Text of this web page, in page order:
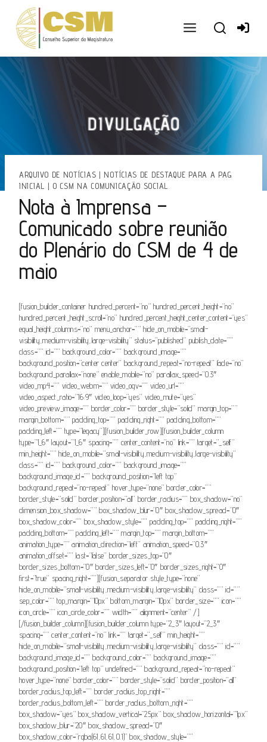
conteúdo
ARQUIVO DE NOTÍCIAS | NOTÍCIAS DE DESTAQUE PARA A PAG
INICIAL
| O CSM NA COMUNICAÇÃO SOCIAL
Nota à Imprensa –
Comunicado sobre reunião
do Plenário do CSM de 4 de
maio
[fusion_builder_container hundred_percent=”no” hundred_percent_height=”no”
hundred_percent_height_scroll=”no” hundred_percent_height_center_content=”yes”
equal_height_columns=”no” menu_anchor=”” hide_on_mobile=”small-
visibility,medium-visibility,large-visibility” status=”published” publish_date=””
class=”” id=”” background_color=”” background_image=””
background_position=”center center” background_repeat=”no-repeat” fade=”no”
background_parallax=”none” enable_mobile=”no” parallax_speed=”0.3″
video_mp4=”” video_webm=”” video_ogv=”” video_url=””
video_aspect_ratio=”16:9″ video_loop=”yes” video_mute=”yes”
video_preview_image=”” border_color=”” border_style=”solid” margin_top=””
margin_bottom=”” padding_top=”” padding_right=”” padding_bottom=””
padding_left=”” type=”legacy”][fusion_builder_row][fusion_builder_column
type=”1_6″ layout=”1_6″ spacing=”” center_content=”no” link=”” target=”_self”
min_height=”” hide_on_mobile=”small-visibility,medium-visibility,large-visibility”
class=”” id=”” background_color=”” background_image=””
background_image_id=”” background_position=”left top”
background_repeat=”no-repeat” hover_type=”none” border_color=””
border_style=”solid” border_position=”all” border_radius=”” box_shadow=”no”
dimension_box_shadow=”” box_shadow_blur=”0″ box_shadow_spread=”0″
box_shadow_color=”” box_shadow_style=”” padding_top=”” padding_right=””
padding_bottom=”” padding_left=”” margin_top=”” margin_bottom=””
animation_type=”” animation_direction=”left” animation_speed=”0.3″
animation_offset=”” last=”false” border_sizes_top=”0″
border_sizes_bottom=”0″ border_sizes_left=”0″ border_sizes_right=”0″
first=”true” spacing_right=””][fusion_separator style_type=”none”
hide_on_mobile=”small-visibility,medium-visibility,large-visibility” class=”” id=””
sep_color=”” top_margin=”10px” bottom_margin=”10px” border_size=”” icon=””
icon_circle=”” icon_circle_color=”” width=”” alignment=”center” /]
[/fusion_builder_column][fusion_builder_column type=”2_3″ layout=”2_3″
spacing=”” center_content=”no” link=”” target=”_self” min_height=””
hide_on_mobile=”small-visibility,medium-visibility,large-visibility” class=”” id=””
background_image_id=”” background_color=”” background_image=””
background_position=”left top” undefined=”” background_repeat=”no-repeat”
hover_type=”none” border_color=”” border_style=”solid” border_position=”all”
border_radius_top_left=”” border_radius_top_right=””
border_radius_bottom_left=”” border_radius_bottom_right=””
box_shadow=”yes” box_shadow_vertical=”25px” box_shadow_horizontal=”1px”
box_shadow_blur=”20″ box_shadow_spread=”0″
box_shadow_color=”rgba(61,61,61,0.1)” box_shadow_style=””